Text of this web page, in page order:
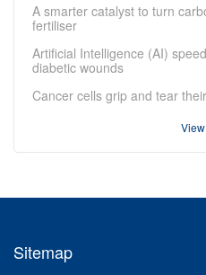
A smarter catalyst to turn
fertiliser
Artificial Intelligence (AI)
diabetic wounds
Cancer cells grip and tear
Sitemap